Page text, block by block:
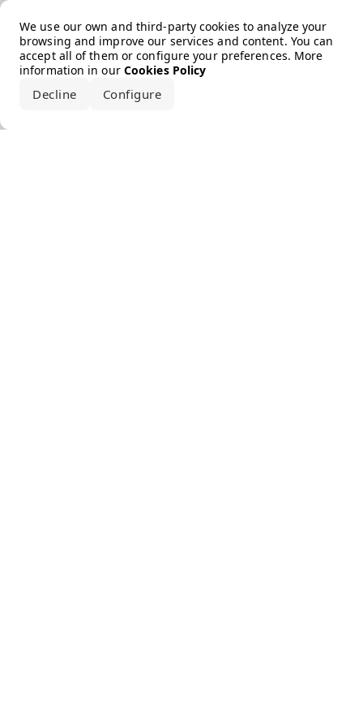
We use our own and third-party cookies to analyze your
browsing and improve our services and content. You can
accept all of them or configure your preferences. More
information in our Cookies Policy
Decline Configure
Error loading the brand